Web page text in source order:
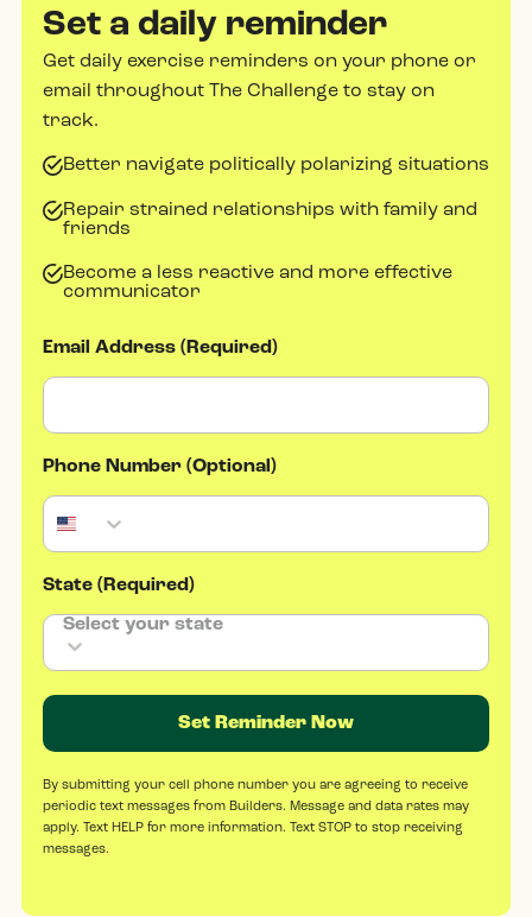
Set a daily reminder
Get daily exercise reminders on your phone or
email throughout The Challenge to stay on
track.
Better navigate politically polarizing situations
Repair strained relationships with family and
friends
Become a less reactive and more effective
communicator
Email Address (Required)
Phone Number (Optional)
State (Required)
Set Reminder Now
By submitting your cell phone number you are agreeing to receive
periodic text messages from Builders. Message and data rates may
apply. Text HELP for more information. Text STOP to stop receiving
messages.